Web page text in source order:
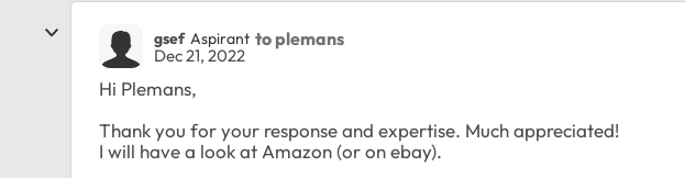
gsef Aspirant to plemans
Dec 21, 2022
Hi Plemans,
Thank you for your response and expertise. Much appreciated!
I will have a look at Amazon (or on ebay).